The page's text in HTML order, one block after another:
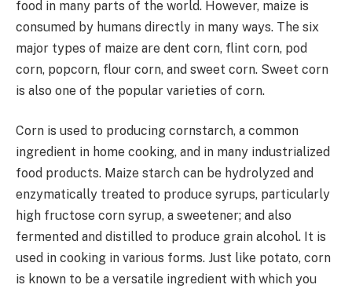
food in many parts of the world. However, maize is
consumed by humans directly in many ways. The six
major types of maize are dent corn, flint corn, pod
corn, popcorn, flour corn, and sweet corn. Sweet corn
is also one of the popular varieties of corn.
Corn is used to producing cornstarch, a common
ingredient in home cooking, and in many industrialized
food products. Maize starch can be hydrolyzed and
enzymatically treated to produce syrups, particularly
high fructose corn syrup, a sweetener; and also
fermented and distilled to produce grain alcohol. It is
used in cooking in various forms. Just like potato, corn
is known to be a versatile ingredient with which you